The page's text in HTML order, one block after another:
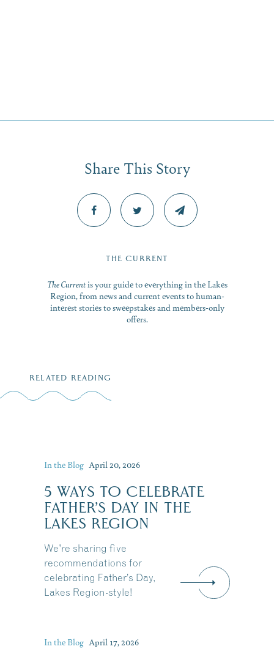
Share This Story
THE CURRENT
The Currentis your guide to everything in the Lakes
Region, from news and current events to human-
interest stories to sweepstakes and members-only
offers.
RELATED READING
In the Blog April 20, 2026
5 WAYS TO CELEBRATE
FATHER’S DAY IN THE
LAKES REGION
We're sharing five
recommendations for
celebrating Father’s Day,
Lakes Region-style!
In the Blog April 17, 2026